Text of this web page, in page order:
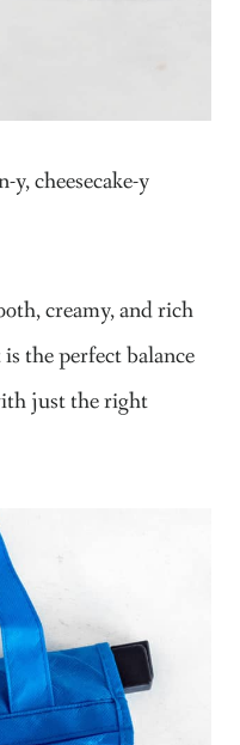
cheesecake-y
creamy, and rich
the perfect balance
just the right